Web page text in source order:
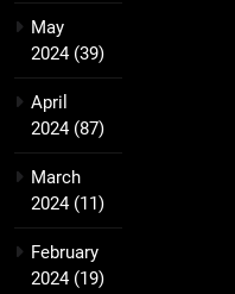
May
2024(39)
April
2024(87)
March
2024(11)
February
2024(19)